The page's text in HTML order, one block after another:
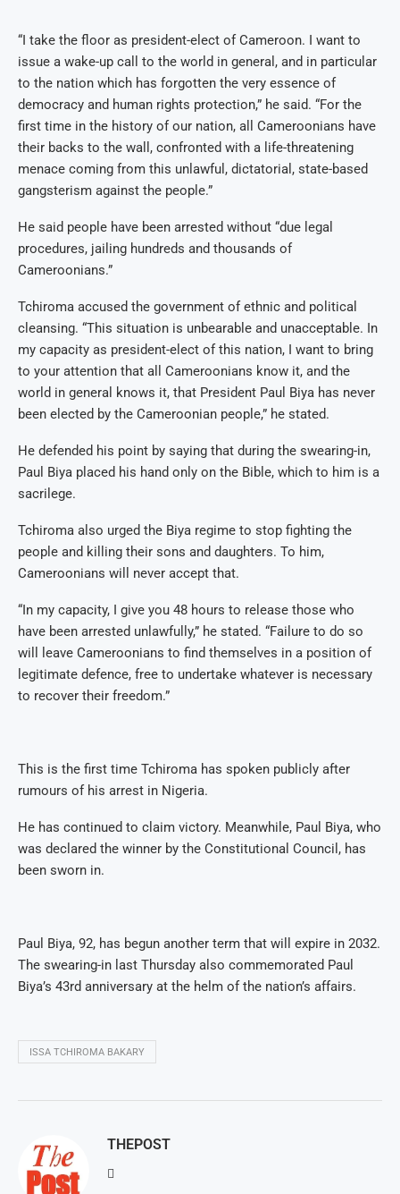
“I take the floor as president-elect of Cameroon. I want to
issue a wake-up call to the world in general, and in particular
to the nation which has forgotten the very essence of
democracy and human rights protection,” he said. “For the
first time in the history of our nation, all Cameroonians have
their backs to the wall, confronted with a life-threatening
menace coming from this unlawful, dictatorial, state-based
gangsterism against the people.”
He said people have been arrested without “due legal
procedures, jailing hundreds and thousands of
Cameroonians.”
Tchiroma accused the government of ethnic and political
cleansing. “This situation is unbearable and unacceptable. In
my capacity as president-elect of this nation, I want to bring
to your attention that all Cameroonians know it, and the
world in general knows it, that President Paul Biya has never
been elected by the Cameroonian people,” he stated.
He defended his point by saying that during the swearing-in,
Paul Biya placed his hand only on the Bible, which to him is a
sacrilege.
Tchiroma also urged the Biya regime to stop fighting the
people and killing their sons and daughters. To him,
Cameroonians will never accept that.
“In my capacity, I give you 48 hours to release those who
have been arrested unlawfully,” he stated. “Failure to do so
will leave Cameroonians to find themselves in a position of
legitimate defence, free to undertake whatever is necessary
to recover their freedom.”
This is the first time Tchiroma has spoken publicly after
rumours of his arrest in Nigeria.
He has continued to claim victory. Meanwhile, Paul Biya, who
was declared the winner by the Constitutional Council, has
been sworn in.
Paul Biya, 92, has begun another term that will expire in 2032.
The swearing-in last Thursday also commemorated Paul
Biya’s 43rd anniversary at the helm of the nation’s affairs.
ISSA TCHIROMA BAKARY
THEPOST